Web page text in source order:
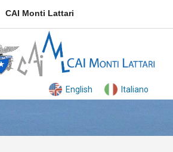
CAI Monti Lattari
English Italiano